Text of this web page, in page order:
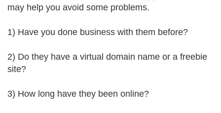
may help you avoid some problems.
1) Have you done business with them before?
2) Do they have a virtual domain name or a freebie
site?
3) How long have they been online?